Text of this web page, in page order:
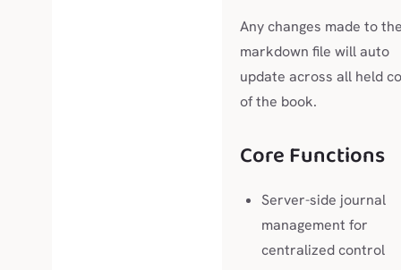
Any changes made to
markdown file will auto
update across all held
of the book.
Core Functions
Server-side journal
management for
centralized control